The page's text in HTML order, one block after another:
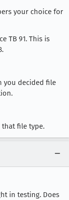
your choice for
TB 91. This is
you decided file
file type.
in testing. Does